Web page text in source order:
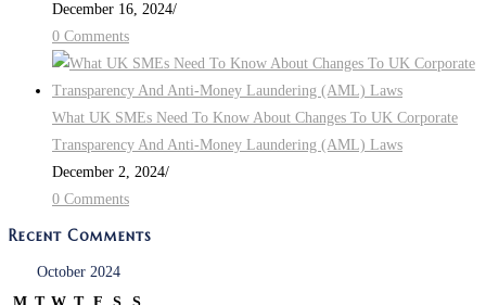
December 16, 2024/
0 Comments
What UK SMEs Need To Know About Changes To UK Corporate
Transparency And Anti-Money Laundering (AML) Laws
December 2, 2024/
0 Comments
Recent Comments
October 2024